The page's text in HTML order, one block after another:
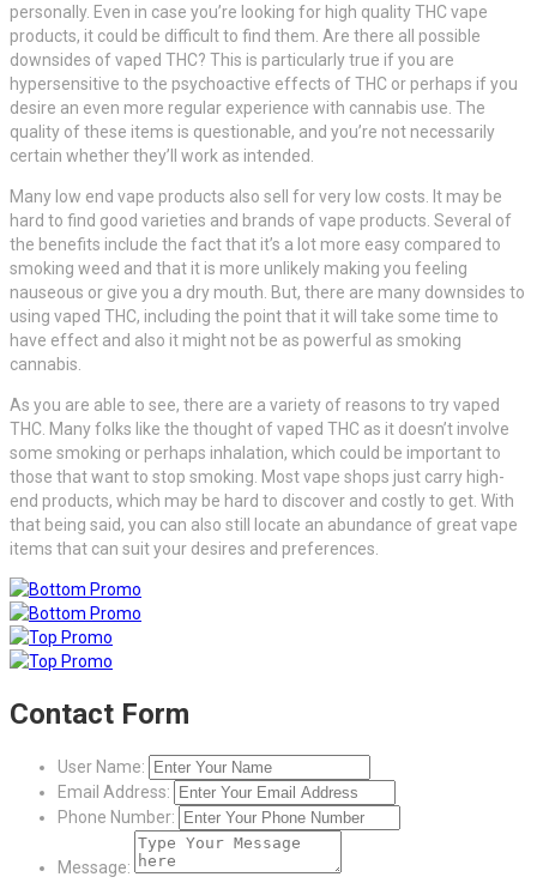
personally. Even in case you’re looking for high quality THC vape
products, it could be difficult to find them. Are there all possible
downsides of vaped THC? This is particularly true if you are
hypersensitive to the psychoactive effects of THC or perhaps if you
desire an even more regular experience with cannabis use. The
quality of these items is questionable, and you’re not necessarily
certain whether they’ll work as intended.
Many low end vape products also sell for very low costs. It may be
hard to find good varieties and brands of vape products. Several of
the benefits include the fact that it’s a lot more easy compared to
smoking weed and that it is more unlikely making you feeling
nauseous or give you a dry mouth. But, there are many downsides to
using vaped THC, including the point that it will take some time to
have effect and also it might not be as powerful as smoking
cannabis.
As you are able to see, there are a variety of reasons to try vaped
THC. Many folks like the thought of vaped THC as it doesn’t involve
some smoking or perhaps inhalation, which could be important to
those that want to stop smoking. Most vape shops just carry high-
end products, which may be hard to discover and costly to get. With
that being said, you can also still locate an abundance of great vape
items that can suit your desires and preferences.
Contact Form
User Name:
Email Address:
Phone Number:
Message: